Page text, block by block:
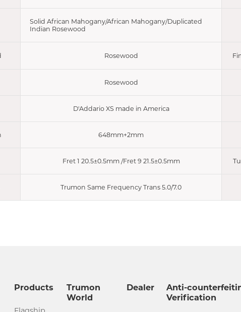
Solid African Mahogany/African Mahogany/Duplicated
Indian Rosewood
Rosewood
Rosewood
D'Addario XS made in America
648mm+2mm
Fret 1 20.5±0.5mm /Fret 9 21.5±0.5mm
Trumon Same Frequency Trans 5.0/7.0
Products
Trumon
World
Dealer
Anti-
Verification